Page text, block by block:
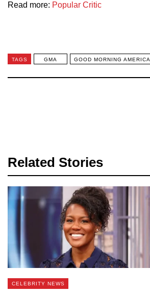
Read more: Popular Critic
TAGS GMA GOOD MORNING AMERICA
Related Stories
CELEBRITY NEWS